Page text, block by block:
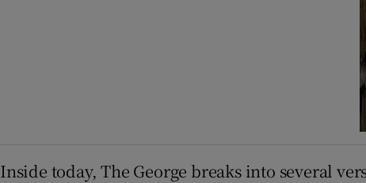
Inside today, The George breaks into several